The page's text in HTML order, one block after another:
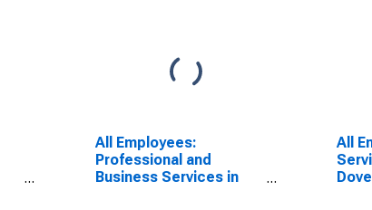
All Employees:
Professional and
Business Services in
All